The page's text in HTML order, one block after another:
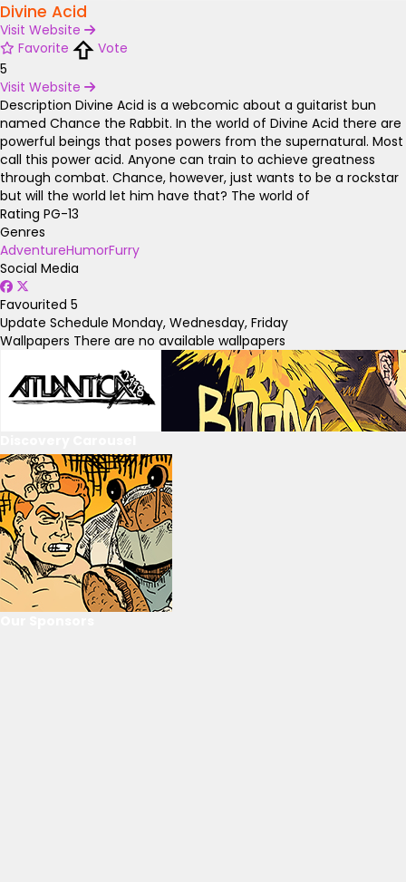
Divine Acid
Visit Website
Favorite
Vote
5
Visit Website
Description Divine Acid is a webcomic about a guitarist bun
named Chance the Rabbit. In the world of Divine Acid there are
powerful beings that poses powers from the supernatural. Most
call this power acid. Anyone can train to achieve greatness
through combat. Chance, however, just wants to be a rockstar
but will the world let him have that? The world of
Rating PG-13
Genres
AdventureHumorFurry
Social Media
Favourited 5
Update Schedule Monday, Wednesday, Friday
Wallpapers There are no available wallpapers